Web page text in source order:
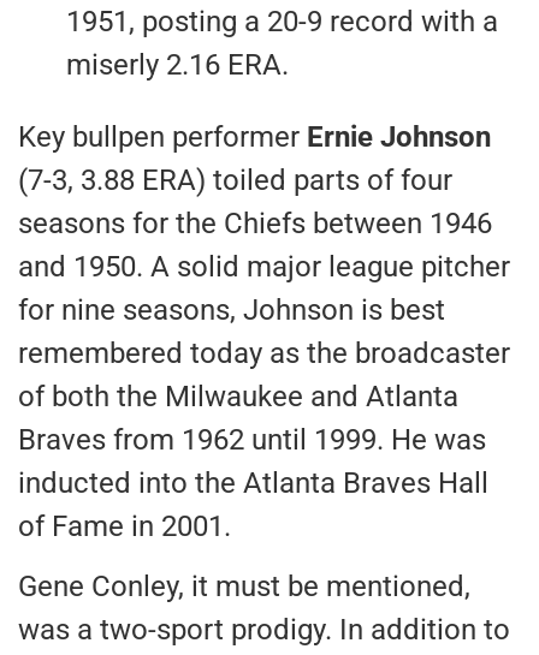
1951, posting a 20-9 record with a
miserly 2.16 ERA.
Key bullpen performer Ernie Johnson
(7-3, 3.88 ERA) toiled parts of four
seasons for the Chiefs between 1946
and 1950. A solid major league pitcher
for nine seasons, Johnson is best
remembered today as the broadcaster
of both the Milwaukee and Atlanta
Braves from 1962 until 1999. He was
inducted into the Atlanta Braves Hall
of Fame in 2001.
Gene Conley, it must be mentioned,
was a two-sport prodigy. In addition to